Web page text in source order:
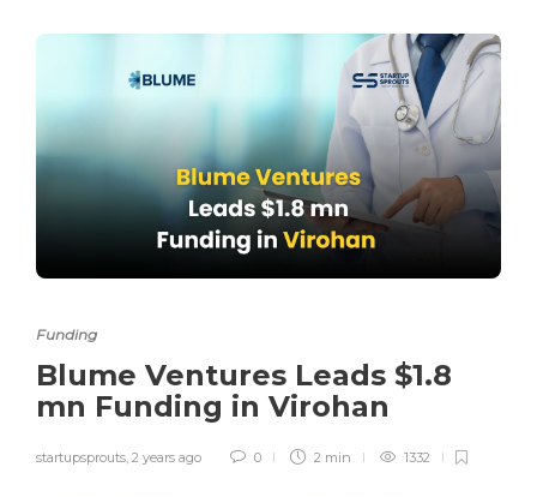
Funding
Blume Ventures Leads $1.8
mn Funding in Virohan
startupsprouts 2 years ago 0 2 min 1332